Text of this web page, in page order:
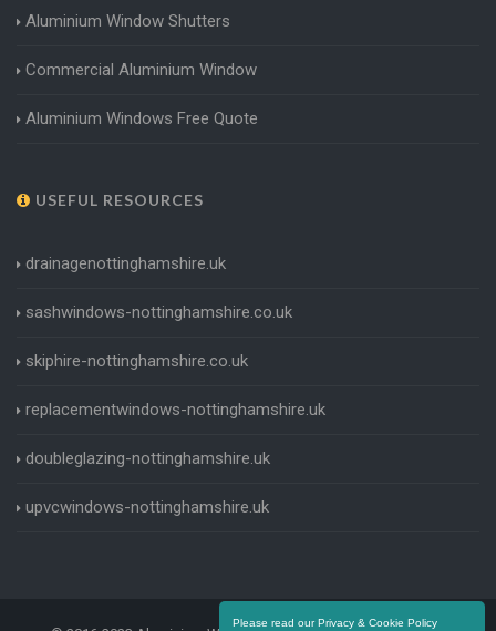
Please read our Privacy & Cookie Policy
Aluminium Window Shutters
Commercial Aluminium Window
Aluminium Windows Free Quote
USEFUL RESOURCES
drainagenottinghamshire.uk
sashwindows-nottinghamshire.co.uk
skiphire-nottinghamshire.co.uk
replacementwindows-nottinghamshire.uk
doubleglazing-nottinghamshire.uk
upvcwindows-nottinghamshire.uk